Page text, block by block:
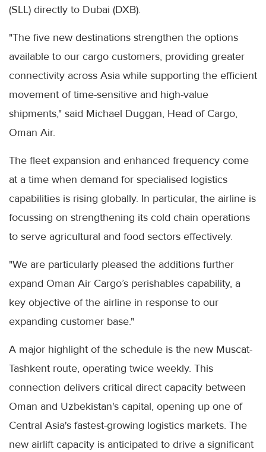
(SLL) directly to Dubai (DXB).
"The five new destinations strengthen the options
available to our cargo customers, providing greater
connectivity across Asia while supporting the efficient
movement of time-sensitive and high-value
shipments," said Michael Duggan, Head of Cargo,
Oman Air.
The fleet expansion and enhanced frequency come
at a time when demand for specialised logistics
capabilities is rising globally. In particular, the airline is
focussing on strengthening its cold chain operations
to serve agricultural and food sectors effectively.
"We are particularly pleased the additions further
expand Oman Air Cargo’s perishables capability, a
key objective of the airline in response to our
expanding customer base."
A major highlight of the schedule is the new Muscat-
Tashkent route, operating twice weekly. This
connection delivers critical direct capacity between
Oman and Uzbekistan's capital, opening up one of
Central Asia's fastest-growing logistics markets. The
new airlift capacity is anticipated to drive a significant